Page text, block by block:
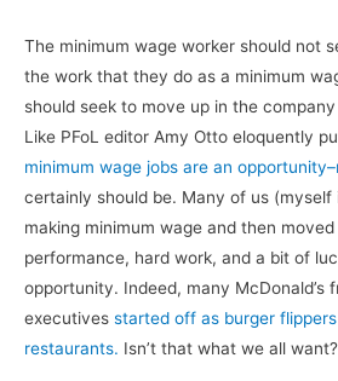
The minimum wage worker should not
the work that they do as a minimum
should seek to move up in the
Like PFoL editor Amy Otto eloquently
minimum wage jobs are an
certainly should be. Many of us
making minimum wage and then
performance, hard work, and a bit of
opportunity. Indeed, many McDonald’s
executives started off as burger
restaurants. Isn’t that what we all want?